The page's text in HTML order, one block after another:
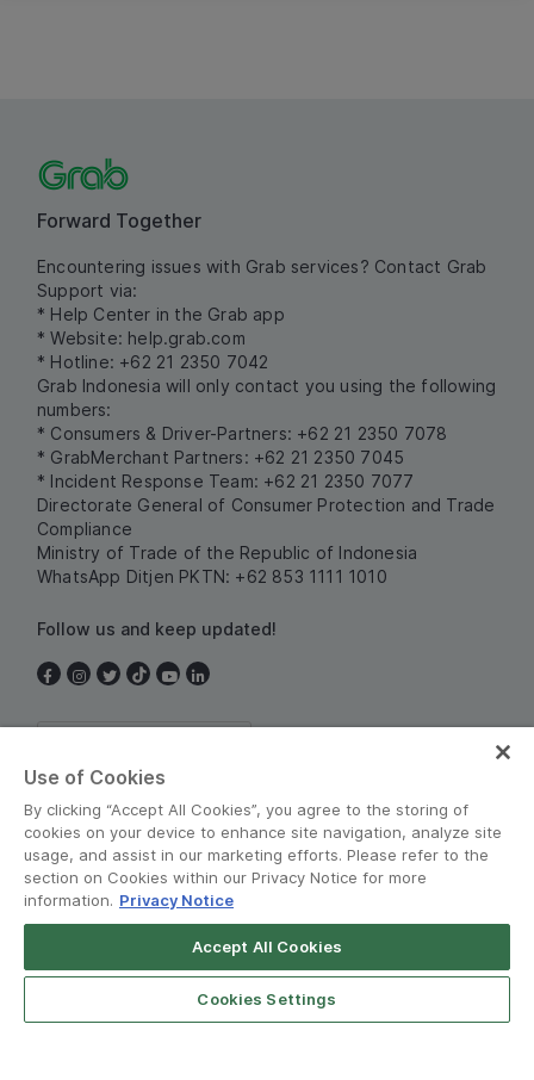
Forward Together
Encountering issues with Grab services? Contact Grab
Support via:
* Help Center in the Grab app
* Website: help.grab.com
* Hotline: +62 21 2350 7042
Grab Indonesia will only contact you using the following
numbers:
* Consumers & Driver-Partners: +62 21 2350 7078
* GrabMerchant Partners: +62 21 2350 7045
* Incident Response Team: +62 21 2350 7077
Directorate General of Consumer Protection and Trade
Compliance
Ministry of Trade of the Republic of Indonesia
WhatsApp Ditjen PKTN: +62 853 1111 1010
Follow us and keep updated!
© Grab 2010 - 2026
Use of Cookies
By clicking “Accept All Cookies”, you agree to the storing of
cookies on your device to enhance site navigation, analyze site
usage, and assist in our marketing efforts. Please refer to the
section on Cookies within our Privacy Notice for more
information. Privacy Notice
Accept All Cookies
Cookies Settings